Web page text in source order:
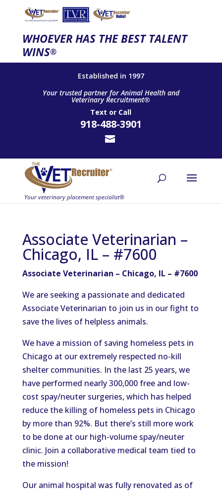
WHOEVER HAS THE BEST TALENT
WINS®
Established in 1997
Your trusted partner for Animal Health and
Veterinary Recruitment®
Text or Call
918-488-3901
Associate Veterinarian –
Chicago, IL – #7600
Associate Veterinarian – Chicago, IL – #7600
We are seeking a passionate and dedicated
Associate Veterinarian to join us in our fight to
save the lives of helpless animals.
We have a mission of saving homeless pets in
Chicago at our extremely respected no-kill
shelter communities. In the last 25 years, we
have performed nearly 300,000 free and low-
cost spay/neuter surgeries, which has helped
reduce the killing of homeless pets in Chicago
by more than 92%. But there’s still more work
to be done at our high-volume spay/neuter
clinic. Join a collaborative medical team tied to
the mission!
Our animal hospital was fully renovated as of